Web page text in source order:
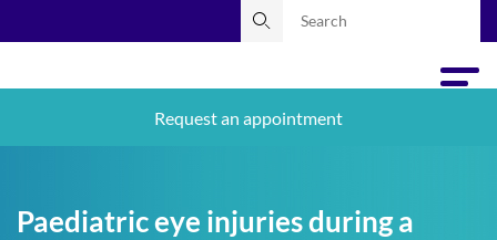
Request an appointment
Paediatric eye injuries during a